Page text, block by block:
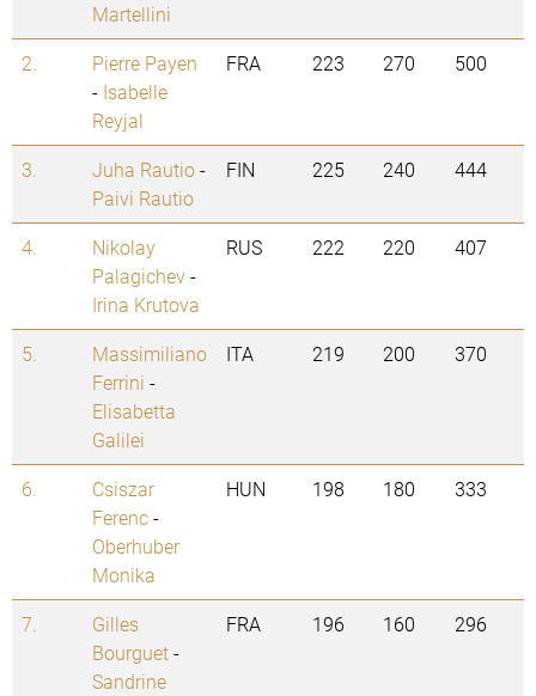
Martellini
2.
Pierre Payen
- Isabelle
Reyjal
FRA 223 270 500
3. Juha Rautio-
Paivi Rautio
FIN 225 240 444
4.
Nikolay
Palagichev-
Irina Krutova
RUS 222 220 407
5.
Massimiliano
Ferrini -
Elisabetta
Galilei
ITA 219 200 370
6.
Csiszar
Ferenc-
Oberhuber
Monika
HUN 198 180 333
7.
Gilles
Bourguet-
Sandrine
FRA 196 160 296